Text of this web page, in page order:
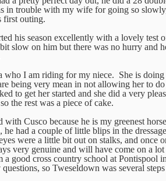
in trouble with my wife for going so
first outing.
his season excellently with a lovely test
slow on him but there was no hurry and
who I am riding for my niece. She is
being very mean in not allowing her to
to get her started and she did a very
the rest was a piece of cake.
with Cusco because he is my greenest
he had a couple of little blips in the
were a little bit out on stalks, and once
very genuine and will have come on a
a good cross country school at Pontispool
so Tweseldown was several